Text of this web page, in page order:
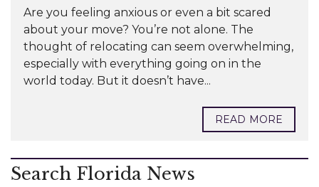
Are you feeling anxious or even a bit scared
about your move? You’re not alone. The
thought of relocating can seem overwhelming,
especially with everything going on in the
world today. But it doesn’t have...
READ MORE
Search Florida News